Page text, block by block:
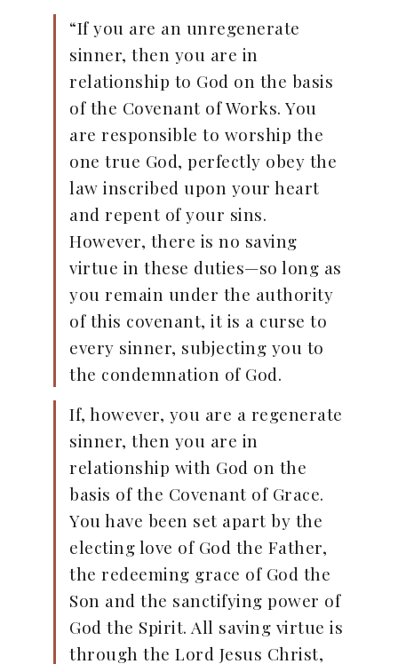
“If you are an unregenerate
sinner, then you are in
relationship to God on the basis
of the Covenant of Works. You
are responsible to worship the
one true God, perfectly obey the
law inscribed upon your heart
and repent of your sins.
However, there is no saving
virtue in these duties—so long as
you remain under the authority
of this covenant, it is a curse to
every sinner, subjecting you to
the condemnation of God.
If, however, you are a regenerate
sinner, then you are in
relationship with God on the
basis of the Covenant of Grace.
You have been set apart by the
electing love of God the Father,
the redeeming grace of God the
Son and the sanctifying power of
God the Spirit. All saving virtue is
through the Lord Jesus Christ,